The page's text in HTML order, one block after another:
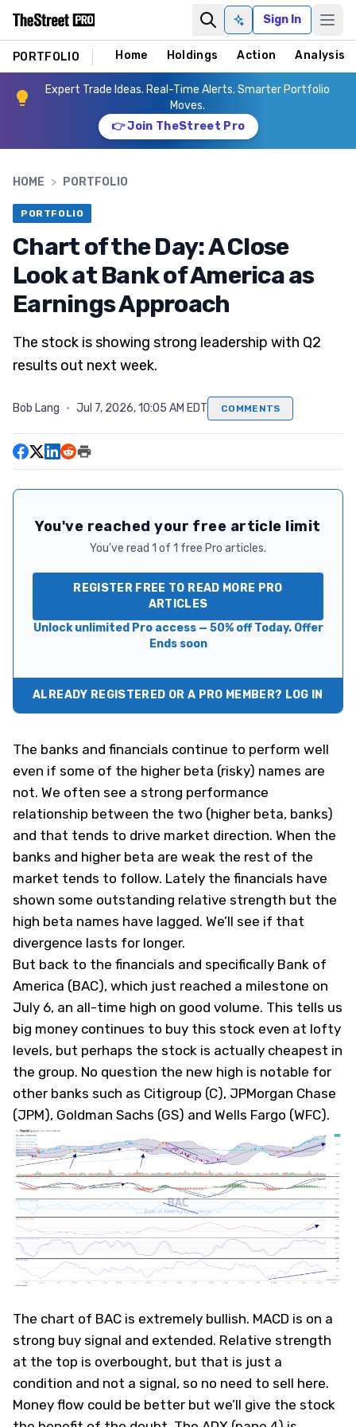
Ask AISign In
PORTFOLIO Home Holdings Action Analysis
Expert Trade Ideas. Real-Time Alerts. Smarter Portfolio
Moves.
👉 Join TheStreet Pro
HOME > PORTFOLIO
PORTFOLIO
Chart of the Day: A Close
Look at Bank of America as
Earnings Approach
The stock is showing strong leadership with Q2
results out next week.
Bob Lang · Jul 7, 2026, 10:05 AM EDT COMMENTS
You've reached your free article limit
You've read 1 of 1 free Pro articles.
REGISTER FREE TO READ MORE PRO
ARTICLES
Unlock unlimited Pro access — 50% off Today. Offer
Ends soon
ALREADY REGISTERED OR A PRO MEMBER? LOG IN
The banks and financials continue to perform well
even if some of the higher beta (risky) names are
not. We often see a strong performance
relationship between the two (higher beta, banks)
and that tends to drive market direction. When the
banks and higher beta are weak the rest of the
market tends to follow. Lately the financials have
shown some outstanding relative strength but the
high beta names have lagged. We’ll see if that
divergence lasts for longer.
But back to the financials and specifically Bank of
America (BAC), which just reached a milestone on
July 6, an all-time high on good volume. This tells us
big money continues to buy this stock even at lofty
levels, but perhaps the stock is actually cheapest in
the group. No question the new high is notable for
other banks such as Citigroup (C), JPMorgan Chase
(JPM), Goldman Sachs (GS) and Wells Fargo (WFC).
The chart of BAC is extremely bullish. MACD is on a
strong buy signal and extended. Relative strength
at the top is overbought, but that is just a
condition and not a signal, so no need to sell here.
Money flow could be better but we’ll give the stock